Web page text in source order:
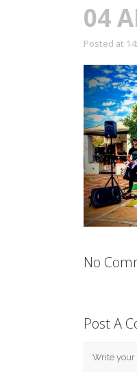
04
Posted at
No
Post A